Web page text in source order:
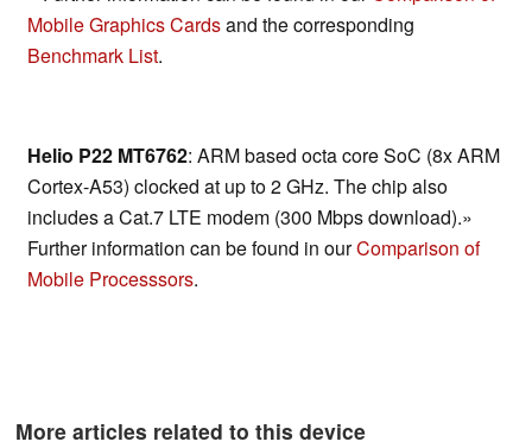
Mobile Graphics Cardsand the corresponding
Benchmark List.
Helio P22 MT6762: ARM based octa core SoC (8x ARM
Cortex-A53) clocked at up to 2 GHz. The chip also
includes a Cat.7 LTE modem (300 Mbps download).»
Further information can be found in ourComparison of
Mobile Processsors.
More articles related to this device